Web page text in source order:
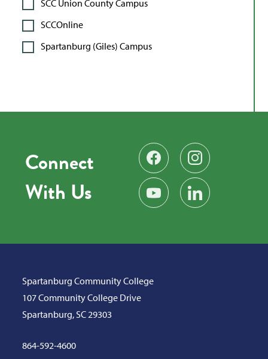
SCC Union County Campus
SCCOnline
Spartanburg (Giles) Campus
Connect
With Us
Find us on Facebook
Follow us on
Subscribe on YouTube
Find us on LinkedIn
Spartanburg Community College
107 Community College Drive
Spartanburg, SC 29303
864-592-4600